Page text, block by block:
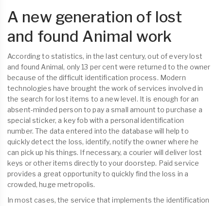
A new generation of lost
and found Animal work
According to statistics, in the last century, out of every lost
and found Animal, only 13 per cent were returned to the owner
because of the difficult identification process. Modern
technologies have brought the work of services involved in
the search for lost items to a new level. It is enough for an
absent-minded person to pay a small amount to purchase a
special sticker, a key fob with a personal identification
number. The data entered into the database will help to
quickly detect the loss, identify, notify the owner where he
can pick up his things. If necessary, a courier will deliver lost
keys or other items directly to your doorstep. Paid service
provides a great opportunity to quickly find the loss in a
crowded, huge metropolis.
In most cases, the service that implements the identification